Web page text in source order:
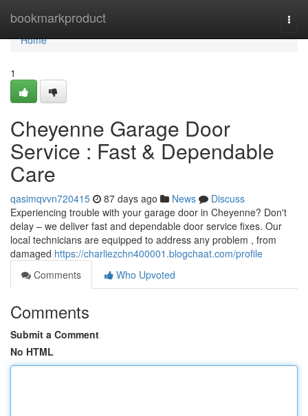
bookmarkproduct
Home
Home
1
Cheyenne Garage Door
Service : Fast & Dependable
Care
qasimqvvn720415 87 days ago News
Discuss
Experiencing trouble with your garage door in Cheyenne? Don't
delay – we deliver fast and dependable door service fixes. Our
local technicians are equipped to address any problem , from
damaged https://charliezchn400001.blogchaat.com/profile
Comments
Who Upvoted
Comments
Submit a Comment
No HTML